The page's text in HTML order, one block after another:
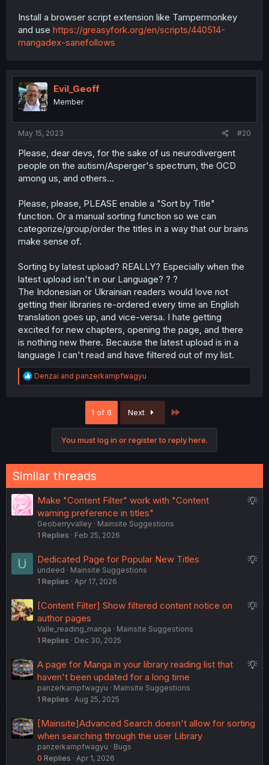
Install a browser script extension like Tampermonkey
and use https://greasyfork.org/en/scripts/440514-
mangadex-sanefollows
Evil_Geoff
Member
May 15, 2023 #20
Please, dear devs, for the sake of us neurodivergent
people on the autism/Asperger's spectrum, the OCD
among us, and others...
Please, please, PLEASE enable a "Sort by Title"
function. Or a manual sorting function so we can
categorize/group/order the titles in a way that our brains
make sense of.
Sorting by latest upload? REALLY? Especially when the
latest upload isn't in our Language? ? ?
The Indonesian or Ukrainian readers would love not
getting their libraries re-ordered every time an English
translation goes up, and vice-versa. I hate getting
excited for new chapters, opening the page, and there
is nothing new there. Because the latest upload is in a
language I can't read and have filtered out of my list.
R
e
Denzai and panzerkampfwagyu
1 of 6 Next
You must log in or register to reply here.
Similar threads
S
s
Make "Content Filter" work with "Content
warning preference in titles"
Geoberryvalley
Mainsite Suggestions
1 Replies Feb 25, 2026
S
e
Dedicated Page for Popular New Titles
undeed
Mainsite Suggestions
1 Replies Apr 17, 2026
S
s
[Content Filter] Show filtered content notice on
author pages
Valle_reading_manga
Mainsite Suggestions
1 Replies Dec 30, 2025
S
A page for Manga in your library reading list that
haven't been updated for a long time
panzerkampfwagyu
Mainsite Suggestions
1 Replies Aug 25, 2025
[Mainsite]Advanced Search doesn't allow for sorting
when searching through the user Library
panzerkampfwagyu
Bugs
0 Replies Apr 1, 2026